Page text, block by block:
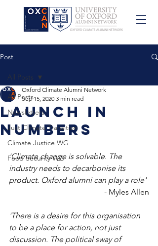
Post
All Posts
Newsletters
Just Climate Transition
Climate Justice WG
Food Security WG
All Posts
Launch in
Numbers
Oxford Climate Alumni Network
Sep 15, 2020 3 min read
'Climate change is solvable. The
industry needs to decarbonise its
product. Oxford alumni can play a role'
- Myles Allen
'There is a desire for this organisation
to be a place for action, not just
discussion. The political sway of